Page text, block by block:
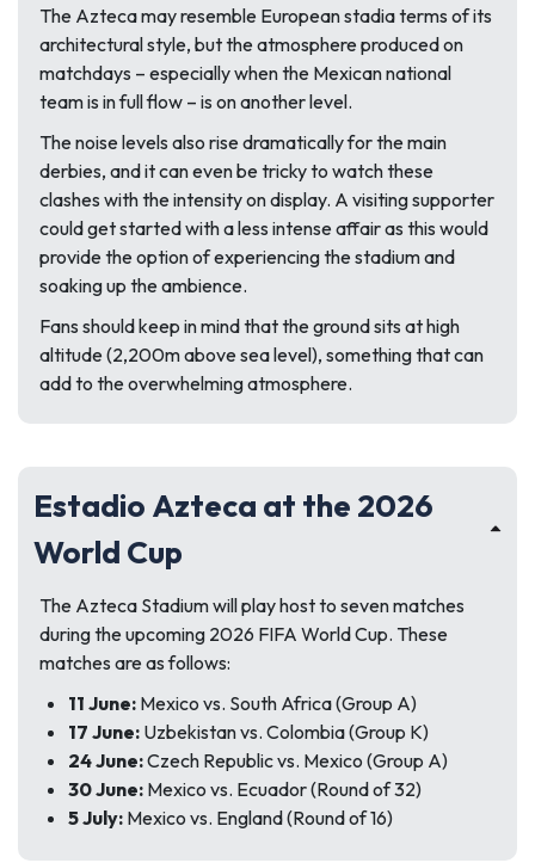
The Azteca may resemble European stadia terms of its
architectural style, but the atmosphere produced on
matchdays – especially when the Mexican national
team is in full flow – is on another level.
The noise levels also rise dramatically for the main
derbies, and it can even be tricky to watch these
clashes with the intensity on display. A visiting supporter
could get started with a less intense affair as this would
provide the option of experiencing the stadium and
soaking up the ambience.
Fans should keep in mind that the ground sits at high
altitude (2,200m above sea level), something that can
add to the overwhelming atmosphere.
Estadio Azteca at the 2026
World Cup
The Azteca Stadium will play host to seven matches
during the upcoming 2026 FIFA World Cup. These
matches are as follows:
11 June: Mexico vs. South Africa (Group A)
17 June: Uzbekistan vs. Colombia (Group K)
24 June:Czech Republic vs. Mexico (Group A)
30 June: Mexico vs. Ecuador (Round of 32)
5 July: Mexico vs. England (Round of 16)